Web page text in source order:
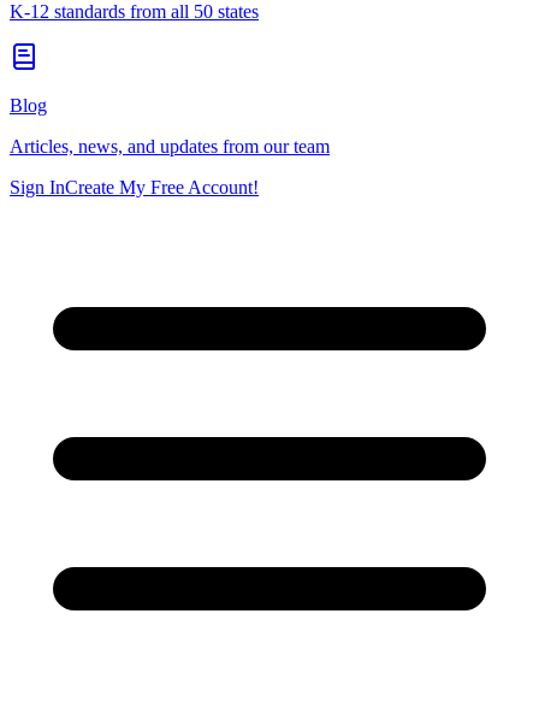
K-12 standards from all 50 states
Blog
Articles, news, and updates from our team
Sign InCreate My Free Account!